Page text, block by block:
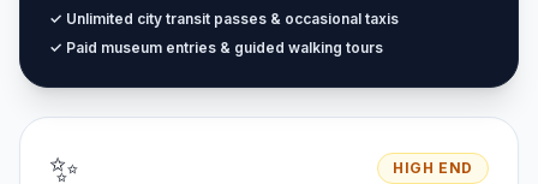
✓ Unlimited city transit passes & occasional taxis
✓ Paid museum entries & guided walking tours
✨ HIGH END